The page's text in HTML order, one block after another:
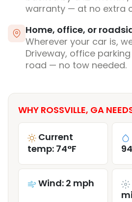
warranty — at no extra
Home, office, or
Wherever your car is,
Driveway, office
road — no tow needed.
WHY ROSSVILLE, GA
Current
temp: 74°F
Wind: 2 mph
mi